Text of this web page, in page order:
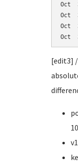
Oct
Oct
Oct
Oct
[edit3]